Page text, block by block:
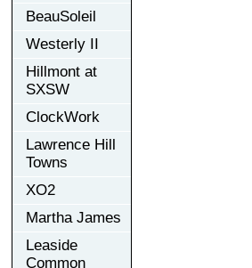
BeauSoleil
Westerly II
Hillmont at
SXSW
ClockWork
Lawrence Hill
Towns
XO2
Martha James
Leaside
Common